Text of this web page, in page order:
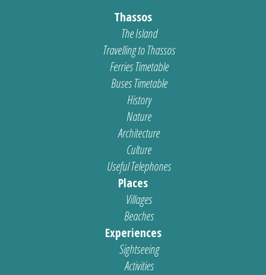
Thassos
The Island
Travelling to Thassos
Ferries Timetable
Buses Timetable
History
Nature
Architecture
Culture
Useful Telephones
Places
Villages
Beaches
Experiences
Sightseeing
Activities